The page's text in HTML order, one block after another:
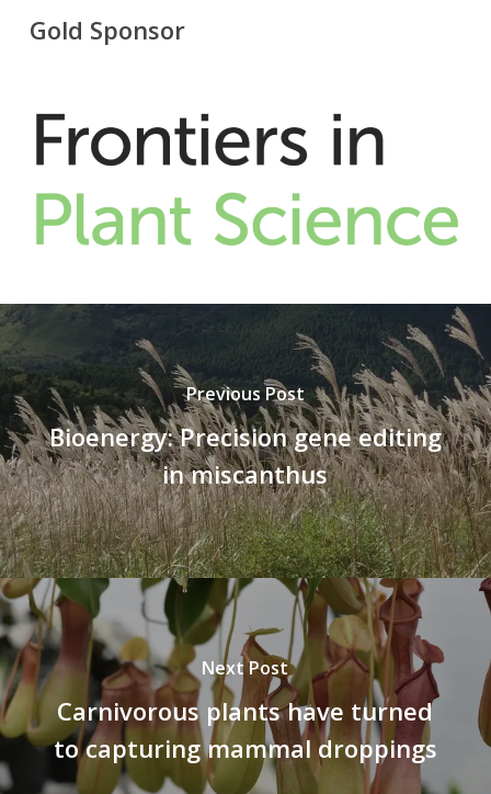
Gold Sponsor
Previous Post
Bioenergy: Precision gene editing
in miscanthus
Next Post
Carnivorous plants have turned
to capturing mammal droppings